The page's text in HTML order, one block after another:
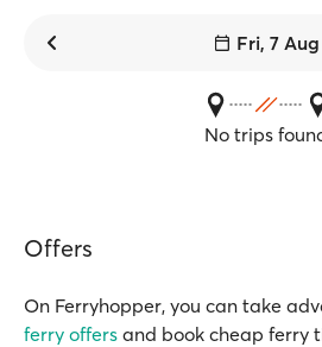
Fri, 7 Aug
No trips
Offers
On Ferryhopper, you can take
ferry offers and book cheap ferry